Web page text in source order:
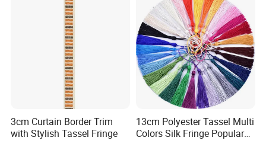
3cm Curtain Border Trim
with Stylish Tassel Fringe
13cm Polyester Tassel Multi
Colors Silk Fringe Popular